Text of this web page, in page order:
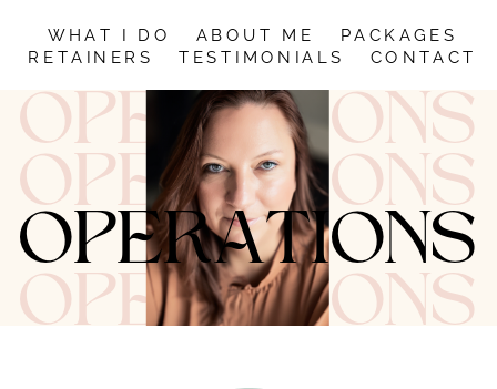
WHAT I DO ABOUT ME
PACKAGES
RETAINERS
TESTIMONIALS CONTACT
OPERATIONS
OPERATIONS
OPERATIONS
OPERATIONS